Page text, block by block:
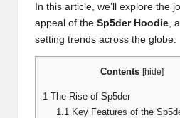
In this article, we’ll explore the
appeal of the Sp5der Hoodie ,
setting trends across the globe.
Contents [hide]
1 The Rise of Sp5der
1.1 Key Features of the